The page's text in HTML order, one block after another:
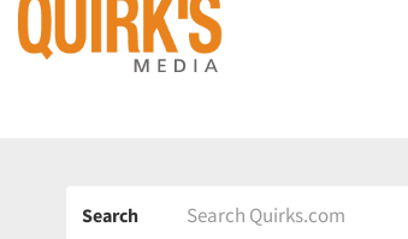
Search